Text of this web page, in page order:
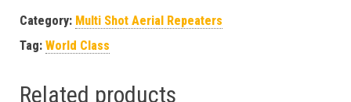
Category: Multi Shot Aerial Repeaters
Tag: World Class
Related products